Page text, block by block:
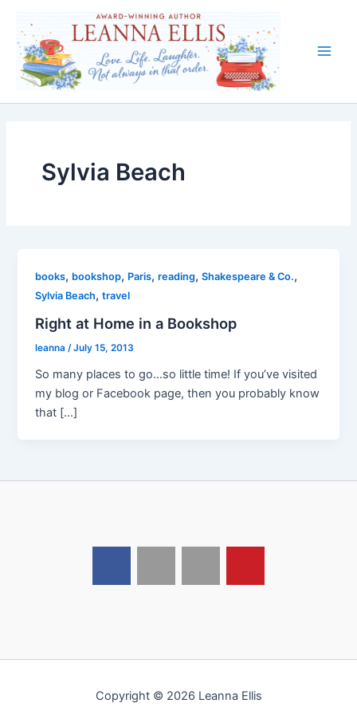
content
Sylvia Beach
books, bookshop, Paris,reading,Shakespeare & Co.,
Sylvia Beach,travel
Right at Home in a Bookshop
leanna/July 15, 2013
So many places to go…so little time! If you’ve visited
my blog or Facebook page, then you probably know
that […]
Copyright © 2026 Leanna Ellis